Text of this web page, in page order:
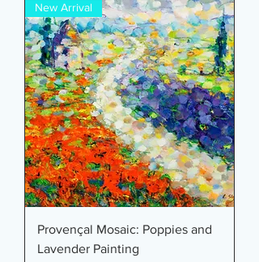
New Arrival
Provençal Mosaic: Poppies and
Lavender Painting